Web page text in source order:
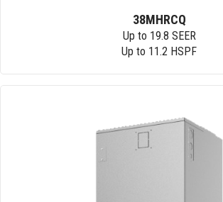
38MHRCQ
Up to 19.8 SEER
Up to 11.2 HSPF